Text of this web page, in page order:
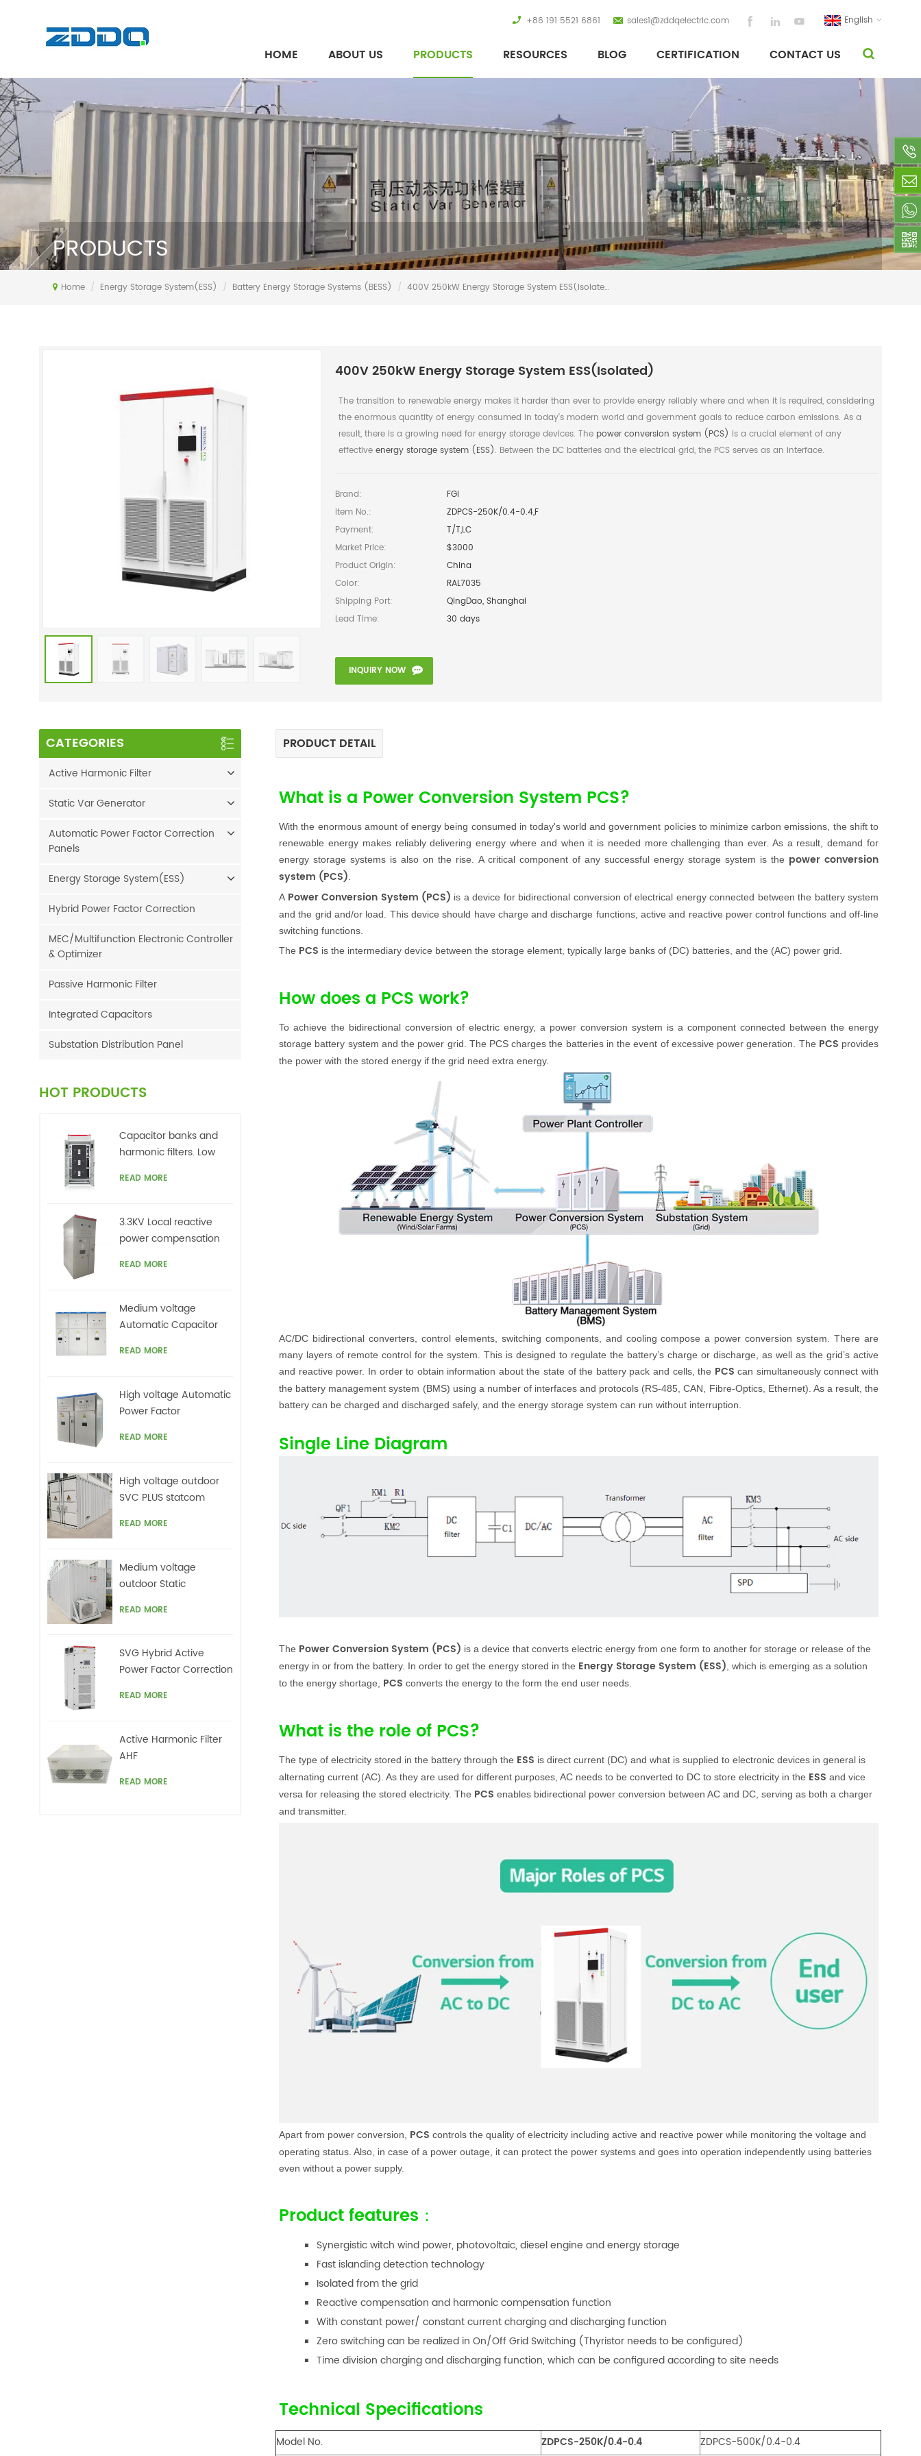
English
+86 191 5521 6861 sales1@zddqelectric.com
HOME ABOUT US PRODUCTS RESOURCES BLOG CERTIFICATION CONTACT US
PRODUCTS
Home / Energy Storage System(ESS) / Battery Energy Storage Systems (BESS) / 400V 250kW Energy Storage System ESS(Isolated)
400V 250kW Energy Storage System ESS(Isolated)
The transition to renewable energy makes it harder than ever to provide energy reliably where and when it is required, considering
the enormous quantity of energy consumed in today’s modern world and government goals to reduce carbon emissions. As a
result, there is a growing need for energy storage devices. The power conversion system (PCS) is a crucial element of any
effective energy storage system (ESS). Between the DC batteries and the electrical grid, the PCS serves as an interface.
Brand:
FGi
Item No.:
ZDPCS-250K/0.4-0.4,F
Payment:
T/T,LC
Market Price:
$3000
Product Origin:
China
Color:
RAL7035
Shipping Port:
QingDao, Shanghai
Lead Time:
30 days
INQUIRY NOW
PRODUCT DETAIL
What is a Power Conversion System PCS?
With the enormous amount of energy being consumed in today's world and government policies to minimize carbon emissions, the shift to
renewable energy makes reliably delivering energy where and when it is needed more challenging than ever. As a result, demand for
energy storage systems is also on the rise. A critical component of any successful energy storage system is the power conversion
system (PCS)
A Power Conversion System (PCS) is a device for bidirectional conversion of electrical energy connected between the battery system
and the grid and/or load. This device should have charge and discharge functions, active and reactive power control functions and off-line
switching functions.
The PCS is the intermediary device between the storage element, typically large banks of (DC) batteries, and the (AC) power grid.
How does a PCS work?
To achieve the bidirectional conversion of electric energy, a power conversion system is a component connected between the energy
storage battery system and the power grid. The PCS charges the batteries in the event of excessive power generation. The PCS provides
the power with the stored energy if the grid need extra energy.
AC/DC bidirectional converters, control elements, switching components, and cooling compose a power conversion system. There are
many layers of remote control for the system. This is designed to regulate the battery’s charge or discharge, as well as the grid’s active
and reactive power. In order to obtain information about the state of the battery pack and cells, the PCS can simultaneously connect with
the battery management system (BMS) using a number of interfaces and protocols (RS-485, CAN, Fibre-Optics, Ethernet). As a result, the
battery can be charged and discharged safely, and the energy storage system can run without interruption.
Single Line Diagram
The Power Conversion System (PCS) is a device that converts electric energy from one form to another for storage or release of the
energy in or from the battery. In order to get the energy stored in the Energy Storage System (ESS), which is emerging as a solution
to the energy shortage, PCS converts the energy to the form the end user needs.
What is the role of PCS?
The type of electricity stored in the battery through the ESS is direct current (DC) and what is supplied to electronic devices in general is
alternating current (AC). As they are used for different purposes, AC needs to be converted to DC to store electricity in the ESS and vice
versa for releasing the stored electricity. The PCS enables bidirectional power conversion between AC and DC, serving as both a charger
and transmitter.
Apart from power conversion, PCS controls the quality of electricity including active and reactive power while monitoring the voltage and
operating status. Also, in case of a power outage, it can protect the power systems and goes into operation independently using batteries
even without a power supply.
Product features：
Synergistic witch wind power, photovoltaic, diesel engine and energy storage
Fast islanding detection technology
Isolated from the grid
Reactive compensation and harmonic compensation function
With constant power/ constant current charging and discharging function
Zero switching can be realized in On/Off Grid Switching (Thyristor needs to be configured)
Time division charging and discharging function, which can be configured according to site needs
Technical Specifications
Model No. ZDPCS-250K/0.4-0.4 ZDPCS-500K/0.4-0.4
CATEGORIES
Active Harmonic Filter
Static Var Generator
Automatic Power Factor Correction
Panels
Energy Storage System(ESS)
Hybrid Power Factor Correction
MEC/Multifunction Electronic Controller
& Optimizer
Passive Harmonic Filter
Integrated Capacitors
Substation Distribution Panel
HOT PRODUCTS
Capacitor banks and
harmonic filters. Low
READ MORE
3.3KV Local reactive
power compensation
READ MORE
Medium voltage
Automatic Capacitor
filters
READ MORE
High voltage Automatic
Power Factor
Motors VFDs
READ MORE
High voltage outdoor
SVC PLUS statcom
READ MORE
Medium voltage
outdoor Static
Compensator(STATCOM)
READ MORE
SVG Hybrid Active
Power Factor Correction
READ MORE
Active Harmonic Filter
AHF
READ MORE